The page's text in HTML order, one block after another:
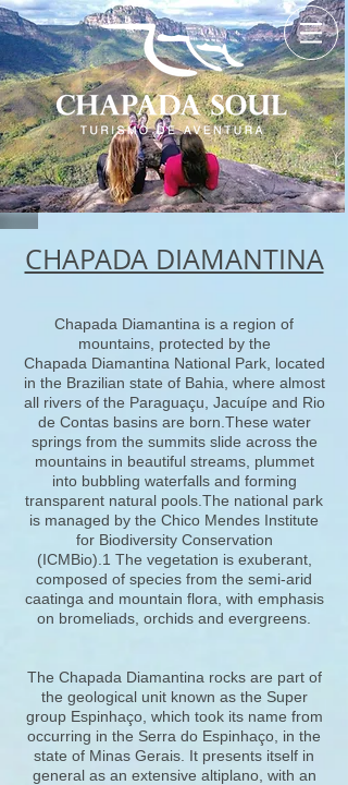
CHAPADA DIAMANTINA
Chapada Diamantina is a region of
mountains, protected by the
Chapada Diamantina National Park, located
in the Brazilian state of Bahia, where almost
all rivers of the Paraguaçu, Jacuípe and Rio
de Contas basins are born.These water
springs from the summits slide across the
mountains in beautiful streams, plummet
into bubbling waterfalls and forming
transparent natural pools.The national park
is managed by the Chico Mendes Institute
for Biodiversity Conservation
(ICMBio).1 The vegetation is exuberant,
composed of species from the semi-arid
caatinga and mountain flora, with emphasis
on bromeliads, orchids and evergreens.
The Chapada Diamantina rocks are part of
the geological unit known as the Super
group Espinhaço, which took its name from
occurring in the Serra do Espinhaço, in the
state of Minas Gerais. It presents itself in
general as an extensive altiplano, with an